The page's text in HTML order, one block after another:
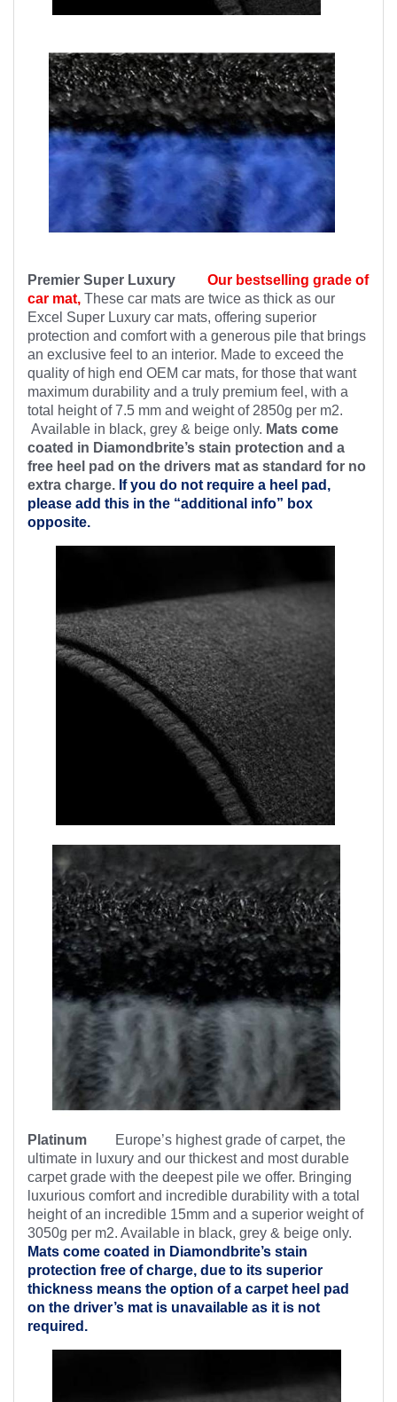
Premier Super Luxury Our bestselling grade of
car mat, These car mats are twice as thick as our
Excel Super Luxury car mats, offering superior
protection and comfort with a generous pile that brings
an exclusive feel to an interior. Made to exceed the
quality of high end OEM car mats, for those that want
maximum durability and a truly premium feel, with a
total height of 7.5 mm and weight of 2850g per m2.
Available in black, grey & beige only. Mats come
coated in Diamondbrite’s stain protection and a
free heel pad on the drivers mat as standard for no
extra charge. If you do not require a heel pad,
please add this in the “additional info” box
opposite.
Platinum Europe’s highest grade of carpet, the
ultimate in luxury and our thickest and most durable
carpet grade with the deepest pile we offer. Bringing
luxurious comfort and incredible durability with a total
height of an incredible 15mm and a superior weight of
3050g per m2. Available in black, grey & beige only.
Mats come coated in Diamondbrite’s stain
protection free of charge, due to its superior
thickness means the option of a carpet heel pad
on the driver’s mat is unavailable as it is not
required.